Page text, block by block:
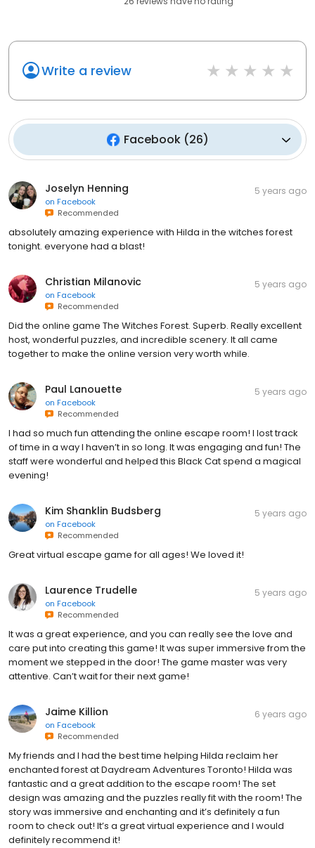
Write a review
Facebook(26)
Joselyn Henning
on Facebook
Recommended
5 years ago
absolutely amazing experience with Hilda in the witches forest
tonight. everyone had a blast!
Christian Milanovic
on Facebook
Recommended
5 years ago
Did the online game The Witches Forest. Superb. Really excellent
host, wonderful puzzles, and incredible scenery. It all came
together to make the online version very worth while.
Paul Lanouette
on Facebook
Recommended
5 years ago
I had so much fun attending the online escape room! I lost track
of time in a way I haven’t in so long. It was engaging and fun! The
staff were wonderful and helped this Black Cat spend a magical
evening!
Kim Shanklin Budsberg
on Facebook
Recommended
5 years ago
Great virtual escape game for all ages! We loved it!
Laurence Trudelle
on Facebook
Recommended
5 years ago
It was a great experience, and you can really see the love and
care put into creating this game! It was super immersive from the
moment we stepped in the door! The game master was very
attentive. Can’t wait for their next game!
Jaime Killion
on Facebook
Recommended
6 years ago
My friends and I had the best time helping Hilda reclaim her
enchanted forest at Daydream Adventures Toronto! Hilda was
fantastic and a great addition to the escape room! The set
design was amazing and the puzzles really fit with the room! The
story was immersive and enchanting and it’s definitely a fun
room to check out! It’s a great virtual experience and I would
definitely recommend it!